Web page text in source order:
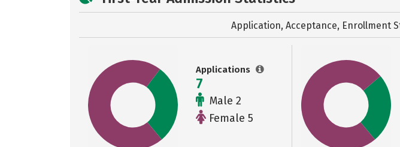
Application, Acceptance, Enrollment
Applications
7
Male 2
Female 5